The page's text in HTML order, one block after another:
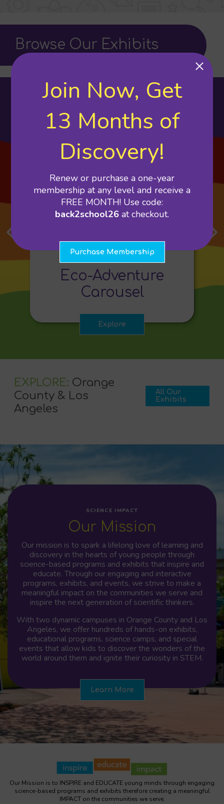
Browse Our Exhibits
Featured Exhibits
Eco-Adventure
Carousel
Explore
EXPLORE: Orange
County & Los
Angeles
All Our
Exhibits
SCIENCE IMPACT
Our Mission
Our mission is to spark a lifelong love of learning and
discovery in the hearts of young people through
science-based programs and exhibits that inspire and
educate. Through our engaging and interactive
programs, exhibits, and events, we strive to make a
meaningful impact on the communities we serve and
inspire the next generation of scientific thinkers.
With two dynamic campuses in Orange County and Los
Angeles, we offer hundreds of hands-on exhibits,
educational programs, science camps, and special
events that allow kids to discover the wonders of the
world around them and ignite their curiosity in STEM.
Learn More
Our Mission is to INSPIRE and EDUCATE young minds through engaging
science-based programs and exhibits therefore creating a meaningful
IMPACT on the communities we serve.
Join Now, Get
13 Months of
Discovery!
Renew or purchase a one-year
membership at any level and receive a
FREE MONTH! Use code:
back2school26 at checkout.
Purchase Membership